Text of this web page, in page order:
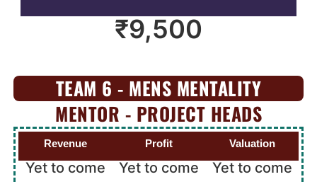
₹9,500
TEAM 6 - MENS MENTALITY
MENTOR - PROJECT HEADS
Revenue Profit Valuation
Yet to come Yet to come Yet to come